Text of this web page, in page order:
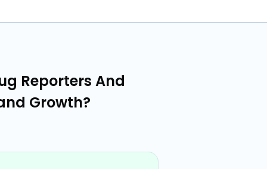
Reporters And
Growth?